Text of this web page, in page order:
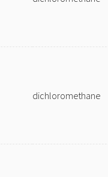
dichloromethane